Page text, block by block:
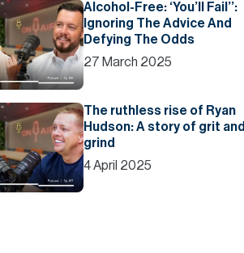
Alcohol-Free: ‘You’ll Fail’’:
Ignoring The Advice And
Defying The Odds
27 March 2025
The ruthless rise of Ryan
Hudson: A story of grit and
grind
4 April 2025